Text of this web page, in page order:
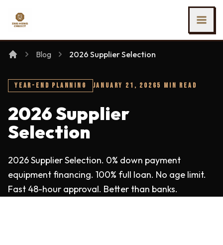
Ing Heng Credit & Leasing Sdn Bhd
Blog 2026 Supplier Selection
YEAR-END PLANNING JANUARY 21, 20265 MIN READ
2026 Supplier
Selection
2026 Supplier Selection. 0% down payment
equipment financing. 100% full loan. No age limit.
Fast 48-hour approval. Better than banks.